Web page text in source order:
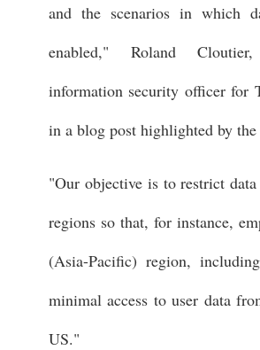
and the scenarios in which
enabled," Roland
information security officer for
in a blog post highlighted by
"Our objective is to restrict data
regions so that, for instance,
(Asia-Pacific) region,
minimal access to user data
US."